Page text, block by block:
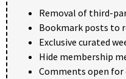
Removal of third-
Bookmark posts to
Exclusive curated
Hide membership
Comments open for